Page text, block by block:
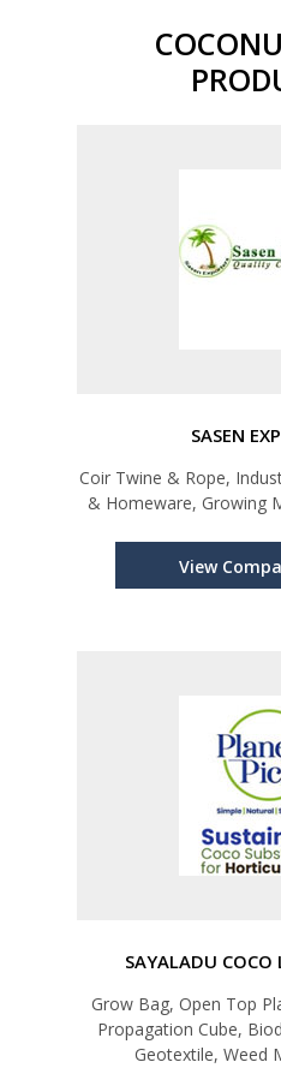
SASEN
Coir Twine & Rope,
& Homeware, Growing
View
SAYALADU
Grow Bag, Open Top
Propagation Cube,
Geotextile, Weed